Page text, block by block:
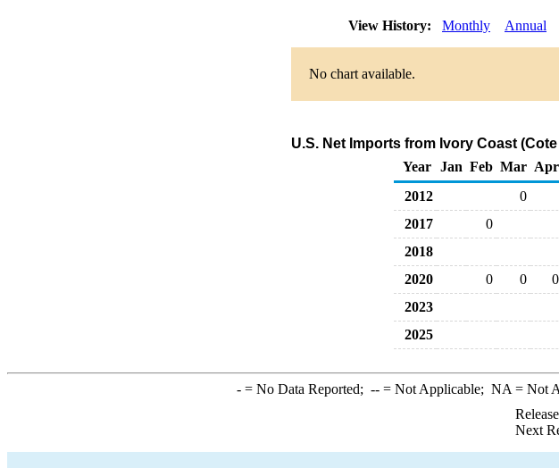
View History: Monthly Annual
No chart available.
U.S. Net Imports from Ivory Coast
Year
Jan Feb Mar Apr
2012
0
2017
0
2018
2020
0 0 0
2023
2025
-= No Data Reported; --= Not Applicable; NA = Not
Next